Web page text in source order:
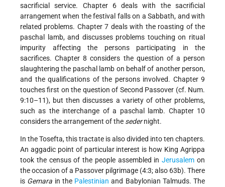
sacrificial service. Chapter 6 deals with the sacrificial
arrangement when the festival falls on a Sabbath, and with
related problems. Chapter 7 deals with the roasting of the
paschal lamb, and discusses problems touching on ritual
impurity affecting the persons participating in the
sacrifices. Chapter 8 considers the question of a person
slaughtering the paschal lamb on behalf of another person,
and the qualifications of the persons involved. Chapter 9
touches first on the question of Second Passover (cf. Num.
9:10–11), but then discusses a variety of other problems,
such as the interchange of a paschal lamb. Chapter 10
considers the arrangement of the sedernight.
In the Tosefta, this tractate is also divided into ten chapters.
An aggadic point of particular interest is how King Agrippa
took the census of the people assembled inJerusalem on
the occasion of a Passover pilgrimage (4:3; also 63b). There
is Gemara in the Palestinian and Babylonian Talmuds. The